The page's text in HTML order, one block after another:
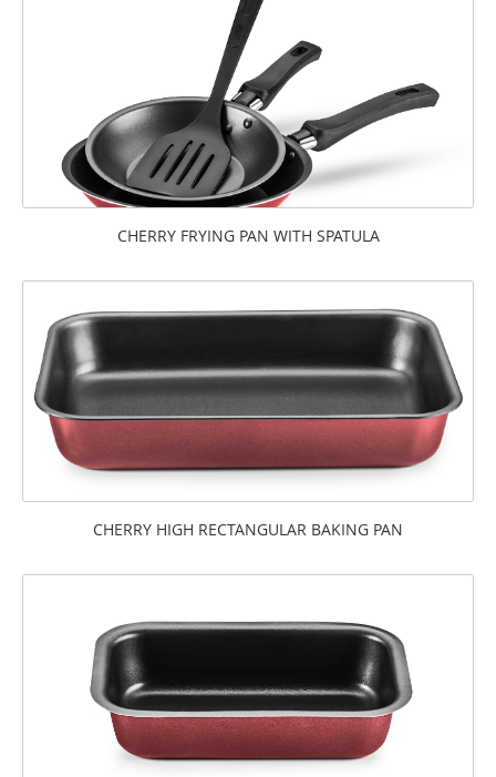
CHERRY FRYING PAN WITH SPATULA
CHERRY HIGH RECTANGULAR BAKING PAN